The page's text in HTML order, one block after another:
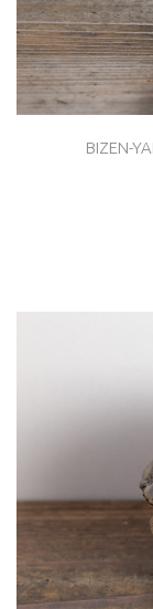
BIZEN-